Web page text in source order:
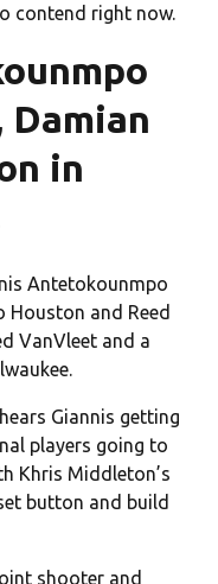
contend right now.
Damian
in
Antetokounmpo
Houston and Reed
VanVleet and a
Giannis getting
players going to
Khris Middleton’s
button and build
shooter and